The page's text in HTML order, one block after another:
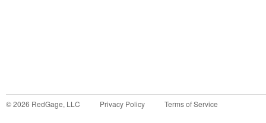
©2026 RedGage, LLC Privacy Policy Terms of Service